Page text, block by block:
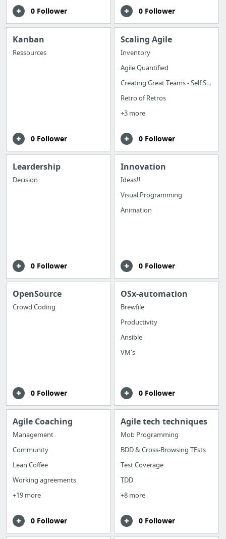
0 Follower 0 Follower
Kanban
Ressources
0 Follower
Scaling Agile
Inventory
Agile Quantified
Creating Great Teams - Self Selection
Retro of Retros
+3 more
0 Follower
Leardership
Decision
0 Follower
Innovation
Ideas!!
Visual Programming
Animation
0 Follower
OpenSource
Crowd Coding
0 Follower
OSx-automation
Brewfile
Productivity
Ansible
VM's
0 Follower
Agile Coaching
Management
Community
Lean Coffee
Working agreements
+19 more
0 Follower
Agile tech techniques
Mob Programming
BDD & Cross-Browsing TEsts
Test Coverage
TDD
+8 more
0 Follower